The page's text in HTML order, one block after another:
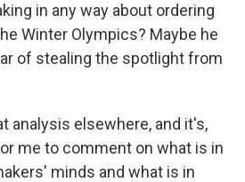
in any way about ordering
Winter Olympics? Maybe he
of stealing the spotlight from
analysis elsewhere, and it's,
me to comment on what is in
minds and what is in